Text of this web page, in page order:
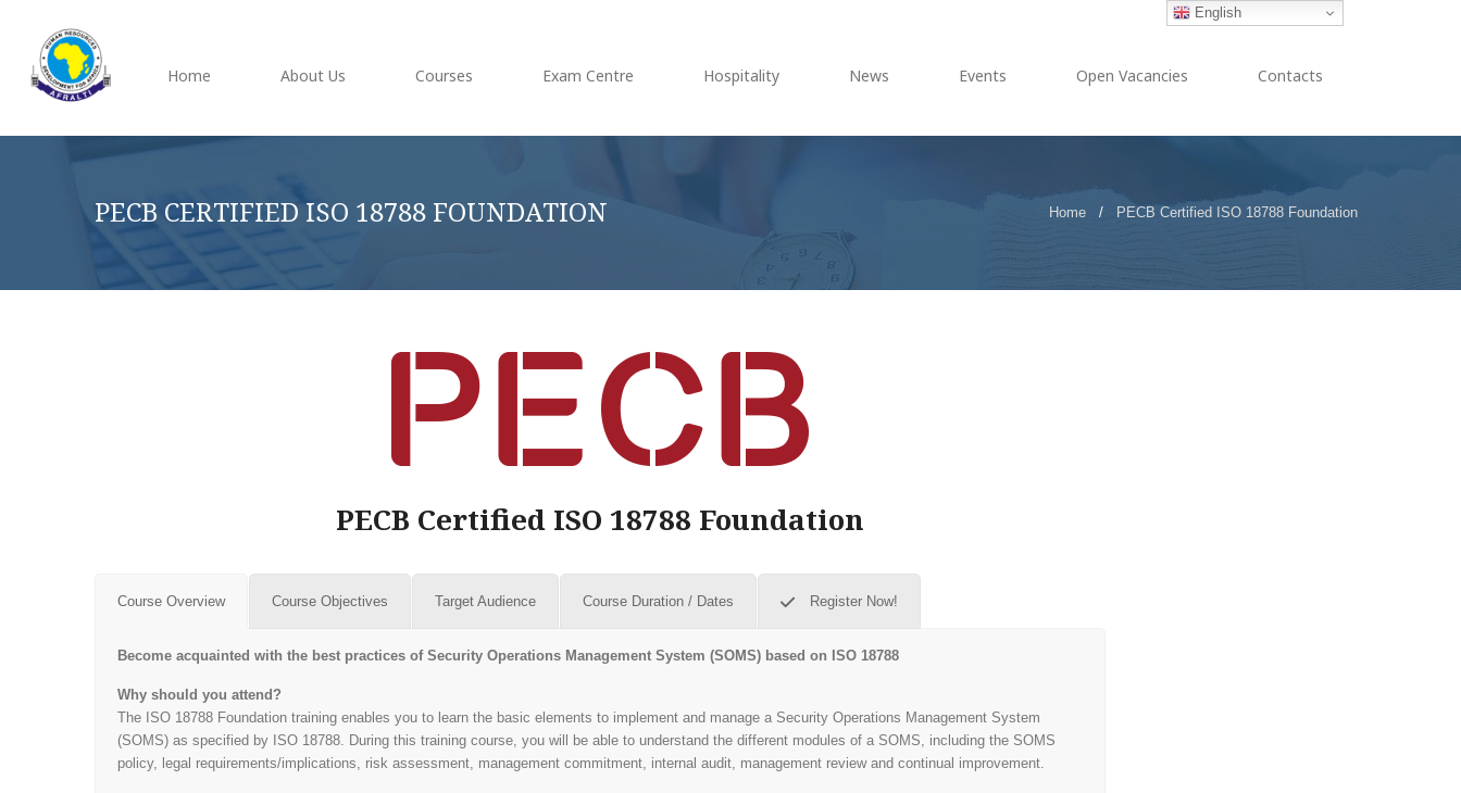
Home About Us Courses Exam Centre Hospitality News Events Open Vacancies Contacts
PECB CERTIFIED ISO 18788 FOUNDATION Home / PECB Certified ISO 18788 Foundation
PECB Certified ISO 18788 Foundation
Course Overview Course Objectives Target Audience Course Duration / Dates Register Now!
Become acquainted with the best practices of Security Operations Management System (SOMS) based on ISO 18788
Why should you attend?
The ISO 18788 Foundation training enables you to learn the basic elements to implement and manage a Security Operations Management System
(SOMS) as specified by ISO 18788. During this training course, you will be able to understand the different modules of a SOMS, including the SOMS
policy, legal requirements/implications, risk assessment, management commitment, internal audit, management review and continual improvement.
English